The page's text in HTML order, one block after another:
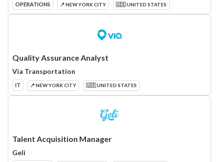
OPERATIONS 📍 NEW YORK CITY 🇺🇸 UNITED STATES
Quality Assurance Analyst
Via Transportation
IT 📍 NEW YORK CITY 🇺🇸 UNITED STATES
Talent Acquisition Manager
Geli